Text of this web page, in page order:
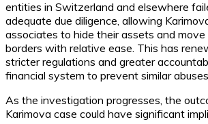
entities in Switzerland and elsewhere
adequate due diligence, allowing
associates to hide their assets and move
borders with relative ease. This has
stricter regulations and greater
financial system to prevent similar
As the investigation progresses, the
Karimova case could have significant